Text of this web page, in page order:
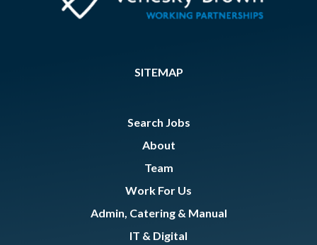
SITEMAP
Search Jobs
About
Team
Work For Us
Admin, Catering & Manual
IT & Digital